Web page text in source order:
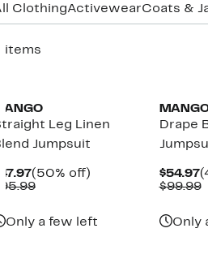
ClothingActivewearCoats &
items
Leg Linen
Jumpsuit
Current
Price
(50% off)
Comparable
Only a few left
Drape
$54.97
$99.99
Only